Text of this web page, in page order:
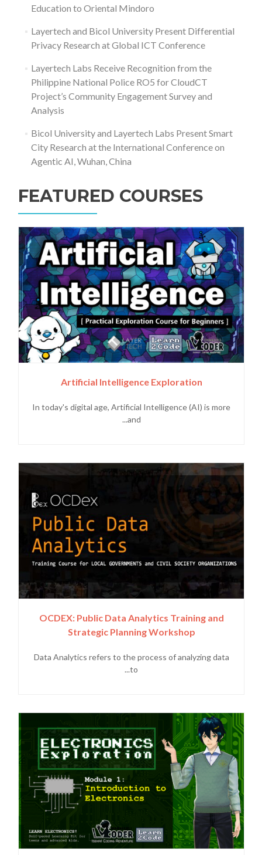
Education to Oriental Mindoro
Layertech and Bicol University Present Differential
Privacy Research at Global ICT Conference
Layertech Labs Receive Recognition from the
Philippine National Police RO5 for CloudCT
Project’s Community Engagement Survey and
Analysis
Bicol University and Layertech Labs Present Smart
City Research at the International Conference on
Agentic AI, Wuhan, China
FEATURED COURSES
Artificial Intelligence Exploration
In today's digital age, Artificial Intelligence (AI) is more
and...
OCDEX: Public Data Analytics Training and
Strategic Planning Workshop
Data Analytics refers to the process of analyzing data
to...